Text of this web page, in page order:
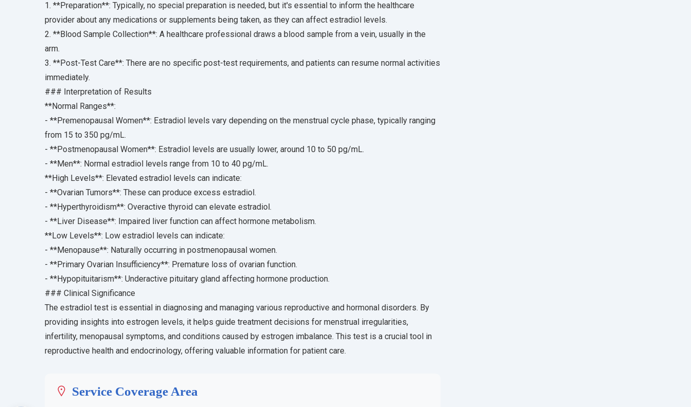
1. **Preparation**: Typically, no special preparation is needed, but it's essential to inform the healthcare
provider about any medications or supplements being taken, as they can affect estradiol levels.
2. **Blood Sample Collection**: A healthcare professional draws a blood sample from a vein, usually in the
arm.
3. **Post-Test Care**: There are no specific post-test requirements, and patients can resume normal activities
immediately.
### Interpretation of Results
**Normal Ranges**:
- **Premenopausal Women**: Estradiol levels vary depending on the menstrual cycle phase, typically ranging
from 15 to 350 pg/mL.
- **Postmenopausal Women**: Estradiol levels are usually lower, around 10 to 50 pg/mL.
- **Men**: Normal estradiol levels range from 10 to 40 pg/mL.
**High Levels**: Elevated estradiol levels can indicate:
- **Ovarian Tumors**: These can produce excess estradiol.
- **Hyperthyroidism**: Overactive thyroid can elevate estradiol.
- **Liver Disease**: Impaired liver function can affect hormone metabolism.
**Low Levels**: Low estradiol levels can indicate:
- **Menopause**: Naturally occurring in postmenopausal women.
- **Primary Ovarian Insufficiency**: Premature loss of ovarian function.
- **Hypopituitarism**: Underactive pituitary gland affecting hormone production.
### Clinical Significance
The estradiol test is essential in diagnosing and managing various reproductive and hormonal disorders. By
providing insights into estrogen levels, it helps guide treatment decisions for menstrual irregularities,
infertility, menopausal symptoms, and conditions caused by estrogen imbalance. This test is a crucial tool in
reproductive health and endocrinology, offering valuable information for patient care.
Service Coverage Area